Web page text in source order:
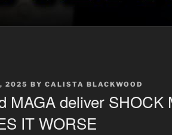
2025 BY CALISTA BLACKWOOD
MAGA deliver SHOCK
IT WORSE